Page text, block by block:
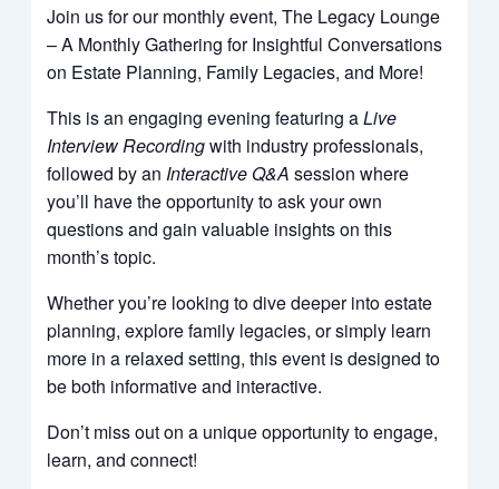
Join us for our monthly event, The Legacy Lounge
– A Monthly Gathering for Insightful Conversations
on Estate Planning, Family Legacies, and More!
This is an engaging evening featuring aLive
Interview Recordingwith industry professionals,
followed by an Interactive Q&A session where
you’ll have the opportunity to ask your own
questions and gain valuable insights on this
month’s topic.
Whether you’re looking to dive deeper into estate
planning, explore family legacies, or simply learn
more in a relaxed setting, this event is designed to
be both informative and interactive.
Don’t miss out on a unique opportunity to engage,
learn, and connect!